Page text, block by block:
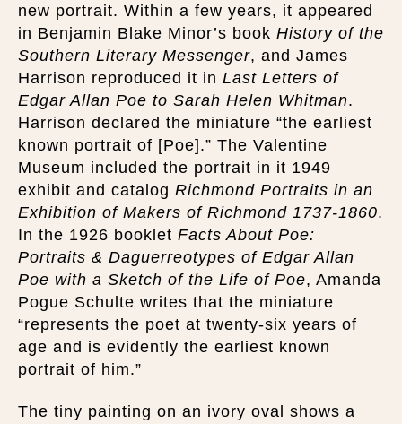
new portrait. Within a few years, it appeared
in Benjamin Blake Minor’s book History of the
Southern Literary Messenger, and James
Harrison reproduced it in Last Letters of
Edgar Allan Poe to Sarah Helen Whitman.
Harrison declared the miniature “the earliest
known portrait of [Poe].” The Valentine
Museum included the portrait in it 1949
exhibit and catalog Richmond Portraits in an
Exhibition of Makers of Richmond 1737-1860.
In the 1926 booklet Facts About Poe:
Portraits & Daguerreotypes of Edgar Allan
Poe with a Sketch of the Life of Poe, Amanda
Pogue Schulte writes that the miniature
“represents the poet at twenty-six years of
age and is evidently the earliest known
portrait of him.”
The tiny painting on an ivory oval shows a